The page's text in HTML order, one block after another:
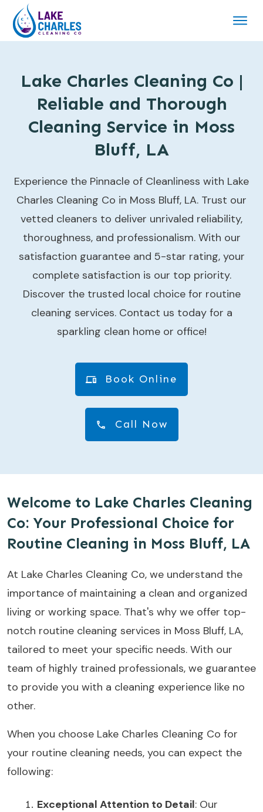
Lake Charles Cleaning Co |
Reliable and Thorough
Cleaning Service in Moss
Bluff, LA
Experience the Pinnacle of Cleanliness with Lake
Charles Cleaning Co in Moss Bluff, LA. Trust our
vetted cleaners to deliver unrivaled reliability,
thoroughness, and professionalism. With our
satisfaction guarantee and 5-star rating, your
complete satisfaction is our top priority.
Discover the trusted local choice for routine
cleaning services. Contact us today for a
sparkling clean home or office!
Book Online
Call Now
Welcome to Lake Charles Cleaning
Co: Your Professional Choice for
Routine Cleaning in Moss Bluff, LA
At Lake Charles Cleaning Co, we understand the
importance of maintaining a clean and organized
living or working space. That's why we offer top-
notch routine cleaning services in Moss Bluff, LA,
tailored to meet your specific needs. With our
team of highly trained professionals, we guarantee
to provide you with a cleaning experience like no
other.
When you choose Lake Charles Cleaning Co for
your routine cleaning needs, you can expect the
following:
Exceptional Attention to Detail: Our